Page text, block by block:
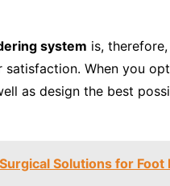
system is,
satisfaction. When you
as design the best
Solutions for Foot